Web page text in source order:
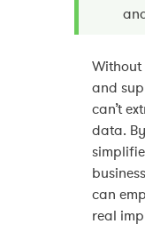
and
can’t
data.
can
real